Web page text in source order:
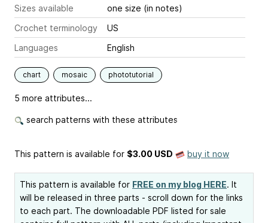
Sizes available
one size (in notes)
Crochet terminology
US
Languages
English
chart mosaic phototutorial
5 more attributes...
search patterns with these attributes
This pattern is available for $3.00 USD buy it now
This pattern is available for FREE on my blog HERE. It
will be released in three parts - scroll down for the links
to each part. The downloadable PDF listed for sale